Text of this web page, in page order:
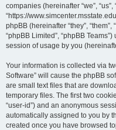
companies (hereinafter “we”, “us”,
“https://
phpBB (hereinafter “they”, “them”,
“phpBB Limited”, “phpBB
session of usage by you
Your information is collected via
Software” will cause the phpBB
are small text files that are
temporary files. The first two
“user-id”) and an anonymous
automatically assigned to you by
created once you have browsed